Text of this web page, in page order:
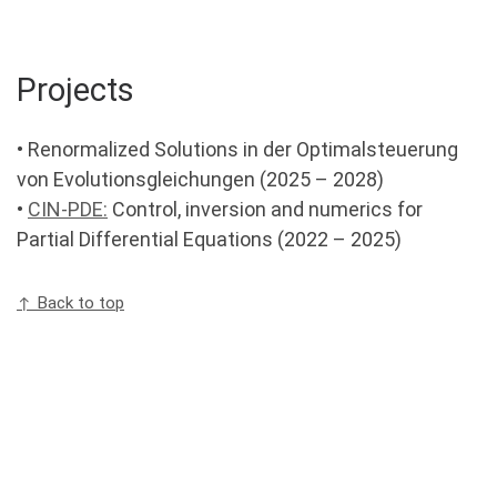
Projects
• Renormalized Solutions in der Optimalsteuerung
von Evolutionsgleichungen (2025 – 2028)
• CIN-PDE: Control, inversion and numerics for
Partial Differential Equations (2022 – 2025)
↑ Back to top